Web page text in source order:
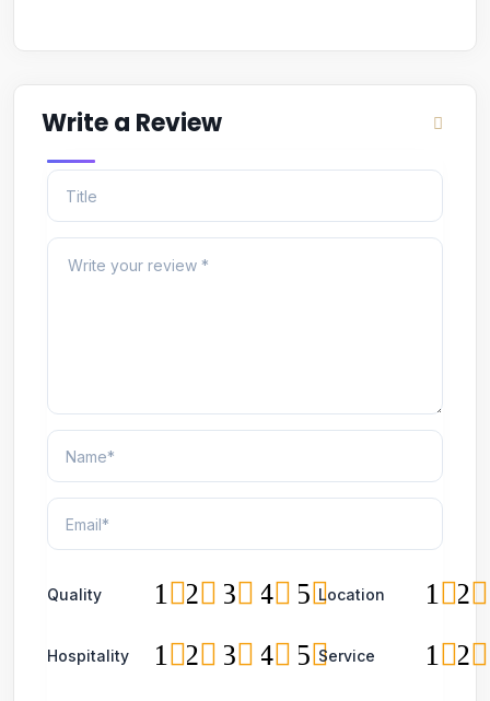
Write a Review
Quality 5
4
3
2
1 Location 2
1
Hospitality 5
4
3
2
1 Service 2
1